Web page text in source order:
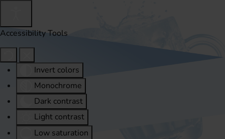
Accessibility Tools
Invert colors
Monochrome
Dark contrast
Light contrast
Low saturation